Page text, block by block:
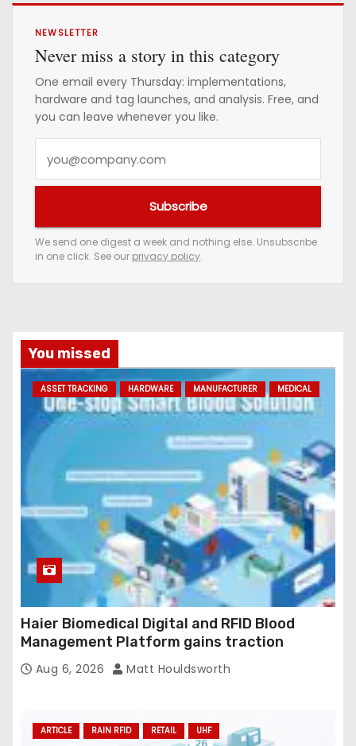
NEWSLETTER
Never miss a story in this category
One email every Thursday: implementations,
hardware and tag launches, and analysis. Free, and
you can leave whenever you like.
e
m
a
d
d
r
e
Subscribe
We send one digest a week and nothing else. Unsubscribe
in one click. See our privacy policy.
You missed
ASSET TRACKING HARDWARE MANUFACTURER MEDICAL
Haier Biomedical Digital and RFID Blood
Management Platform gains traction
Aug 6, 2026 Matt Houldsworth
ARTICLE RAIN RFID RETAIL UHF